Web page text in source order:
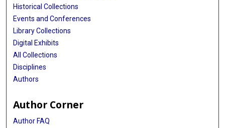
Historical Collections
Events and Conferences
Library Collections
Digital Exhibits
All Collections
Disciplines
Authors
Author Corner
Author FAQ